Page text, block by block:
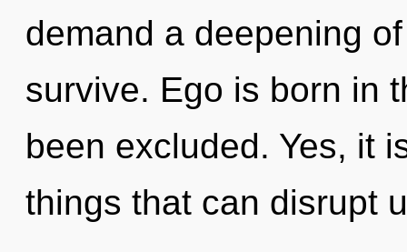
demand a deepening
survive. Ego is born in
been excluded. Yes, it
things that can disrupt